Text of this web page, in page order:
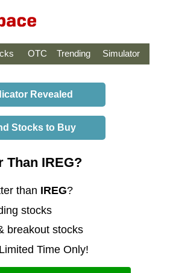
OTC Trending Simulator
Revealed
Stocks to Buy
Than IREG?
than IREG?
stocks
breakout stocks
Time Only!